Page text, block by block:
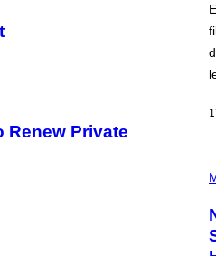
Renew Private
H
O
C
R